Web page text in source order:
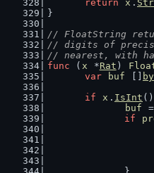
return
x .
}
// FloatString
// digits of
// nearest, with
func ( x *Rat )
var
buf
if
x . IsInt
buf
=
if